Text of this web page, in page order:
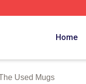
Home
Used Mugs